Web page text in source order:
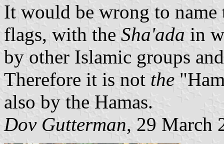
It would be wrong to
flags, with the Sha'ada in
by other Islamic groups
Therefore it is not the
also by the Hamas.
Dov Gutterman, 29 March